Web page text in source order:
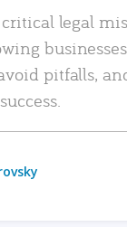
legal
pitfalls,